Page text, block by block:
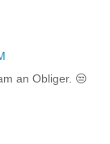
an Obliger. 😒